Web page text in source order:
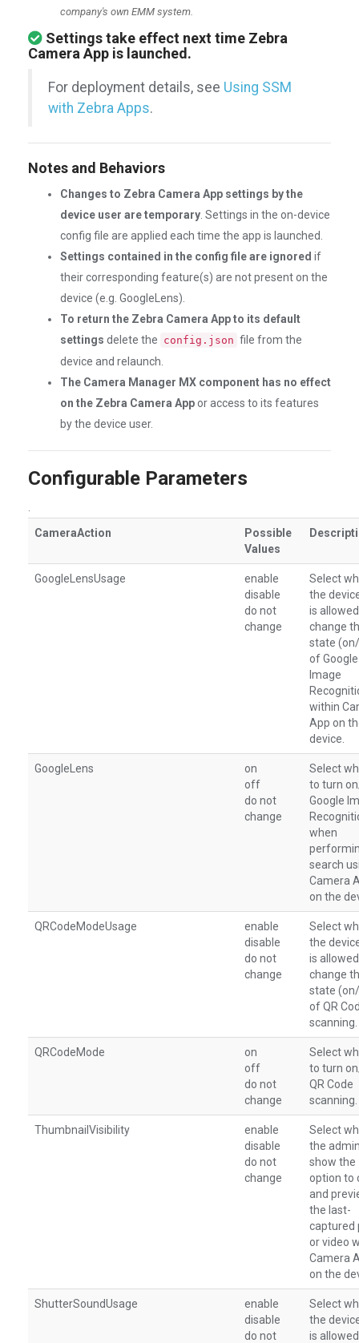
company's own EMM system.
Settings take effect next time Zebra
Camera App is launched.
For deployment details, see Using SSM
with Zebra Apps.
Notes and Behaviors
Changes to Zebra Camera App settings by the
device user are temporary . Settings in the on-device
config file are applied each time the app is launched.
Settings contained in the config file are ignored if
their corresponding feature(s) are not present on the
device (e.g. GoogleLens).
To return the Zebra Camera App to its default
settings delete the config.json file from the
device and relaunch.
The Camera Manager MX component has no effect
on the Zebra Camera Appor access to its features
by the device user.
Configurable Parameters
CameraAction
Possible
Values
GoogleLensUsage
enable
disable
do not
change
Select
the
is
change
state
of Google
Image
within
App on
device.
GoogleLens
on
off
do not
change
Select
to turn
Google
when
search
Camera
on the
QRCodeModeUsage
enable
disable
do not
change
Select
the
is
change
state
of QR
scanning.
QRCodeMode
on
off
do not
change
Select
to turn
QR Code
scanning.
ThumbnailVisibility
enable
disable
do not
change
Select
the
show the
option to
and
the last-
captured
or video
Camera
on the
ShutterSoundUsage
enable
disable
do not
Select
the
is